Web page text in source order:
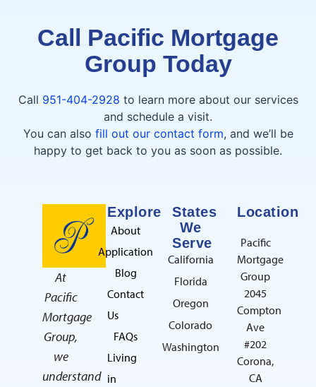
Call Pacific Mortgage
Group Today
Call 951-404-2928 to learn more about our services
and schedule a visit.
You can also fill out our contact form, and we’ll be
happy to get back to you as soon as possible.
At
Pacific
Mortgage
Group,
we
understand
Explore
About
Application
Blog
Contact
Us
FAQs
Living
in
States
We
Serve
California
Florida
Oregon
Colorado
Washington
Location
Pacific
Mortgage
Group
2045
Compton
Ave
#202
Corona,
CA